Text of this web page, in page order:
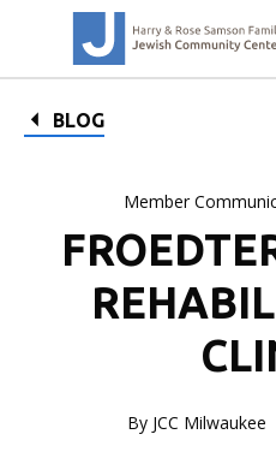
BLOG
Member
By JCC Milwaukee